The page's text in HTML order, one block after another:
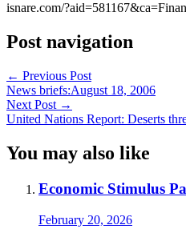
isnare.com/
Post navigation
← Previous Post
News briefs:August 18, 2006
Next Post →
United Nations Report: Deserts
You may also like
Economic Stimulus
February 20, 2026